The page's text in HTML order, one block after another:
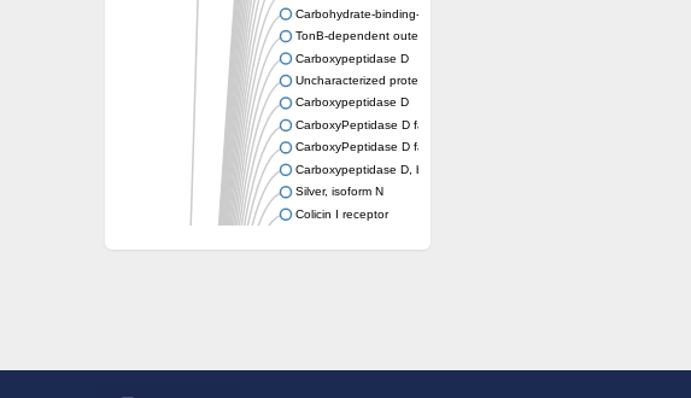
Carbohydrate-binding-like fold
TonB-dependent outer membrane receptor
Carboxypeptidase D
Uncharacterized protein
Carboxypeptidase D
CarboxyPeptidase D family
CarboxyPeptidase D family
Carboxypeptidase D, b
Silver, isoform N
Colicin I receptor
M56 family peptidase